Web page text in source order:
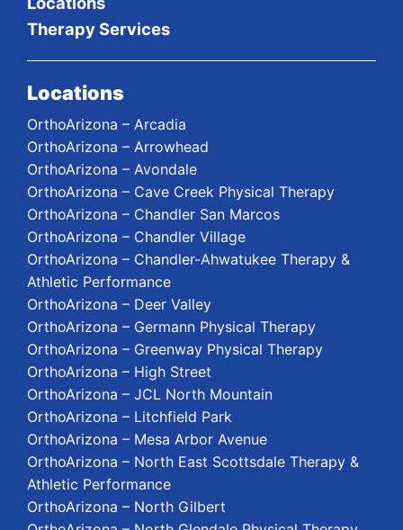
Therapy Services
Locations
OrthoArizona – Arcadia
OrthoArizona – Arrowhead
OrthoArizona – Avondale
OrthoArizona – Cave Creek Physical Therapy
OrthoArizona – Chandler San Marcos
OrthoArizona – Chandler Village
OrthoArizona – Chandler-Ahwatukee Therapy &
Athletic Performance
OrthoArizona – Deer Valley
OrthoArizona – Germann Physical Therapy
OrthoArizona – Greenway Physical Therapy
OrthoArizona – High Street
OrthoArizona – JCL North Mountain
OrthoArizona – Litchfield Park
OrthoArizona – Mesa Arbor Avenue
OrthoArizona – North East Scottsdale Therapy &
Athletic Performance
OrthoArizona – North Gilbert